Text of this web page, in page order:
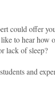
could offer
to hear how
lack of sleep?
and